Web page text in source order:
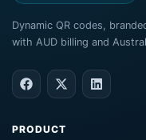
Dynamic QR codes,
with AUD billing and
PRODUCT